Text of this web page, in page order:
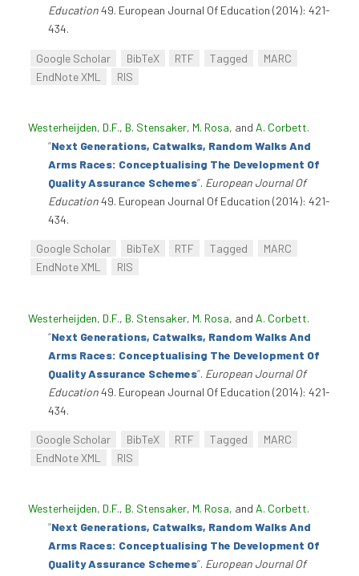
Education49. European Journal Of Education (2014): 421-
434.
Google Scholar BibTeX RTF Tagged
MARC
EndNote XML
RIS
Westerheijden, D.F., B. Stensaker, M. Rosa, and A. Corbett.
“Next Generations, Catwalks, Random Walks And
Arms Races: Conceptualising The Development Of
Quality Assurance Schemes”. European Journal Of
Education49. European Journal Of Education (2014): 421-
434.
Google Scholar BibTeX RTF Tagged
MARC
EndNote XML
RIS
Westerheijden, D.F., B. Stensaker, M. Rosa, and A. Corbett.
“Next Generations, Catwalks, Random Walks And
Arms Races: Conceptualising The Development Of
Quality Assurance Schemes”. European Journal Of
Education49. European Journal Of Education (2014): 421-
434.
Google Scholar BibTeX RTF Tagged
MARC
EndNote XML
RIS
Westerheijden, D.F., B. Stensaker, M. Rosa, and A. Corbett.
“Next Generations, Catwalks, Random Walks And
Arms Races: Conceptualising The Development Of
Quality Assurance Schemes”. European Journal Of